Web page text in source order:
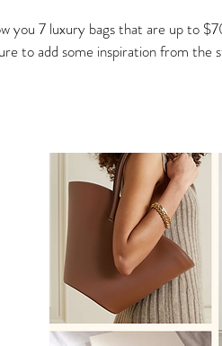
you 7 luxury bags that are up to
to add some inspiration from